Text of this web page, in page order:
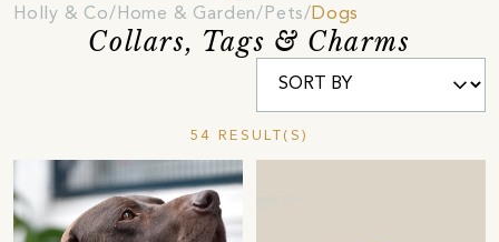
Holly & Co Home & Garden Pets Dogs
Collars, Tags & Charms
54 RESULT(S)